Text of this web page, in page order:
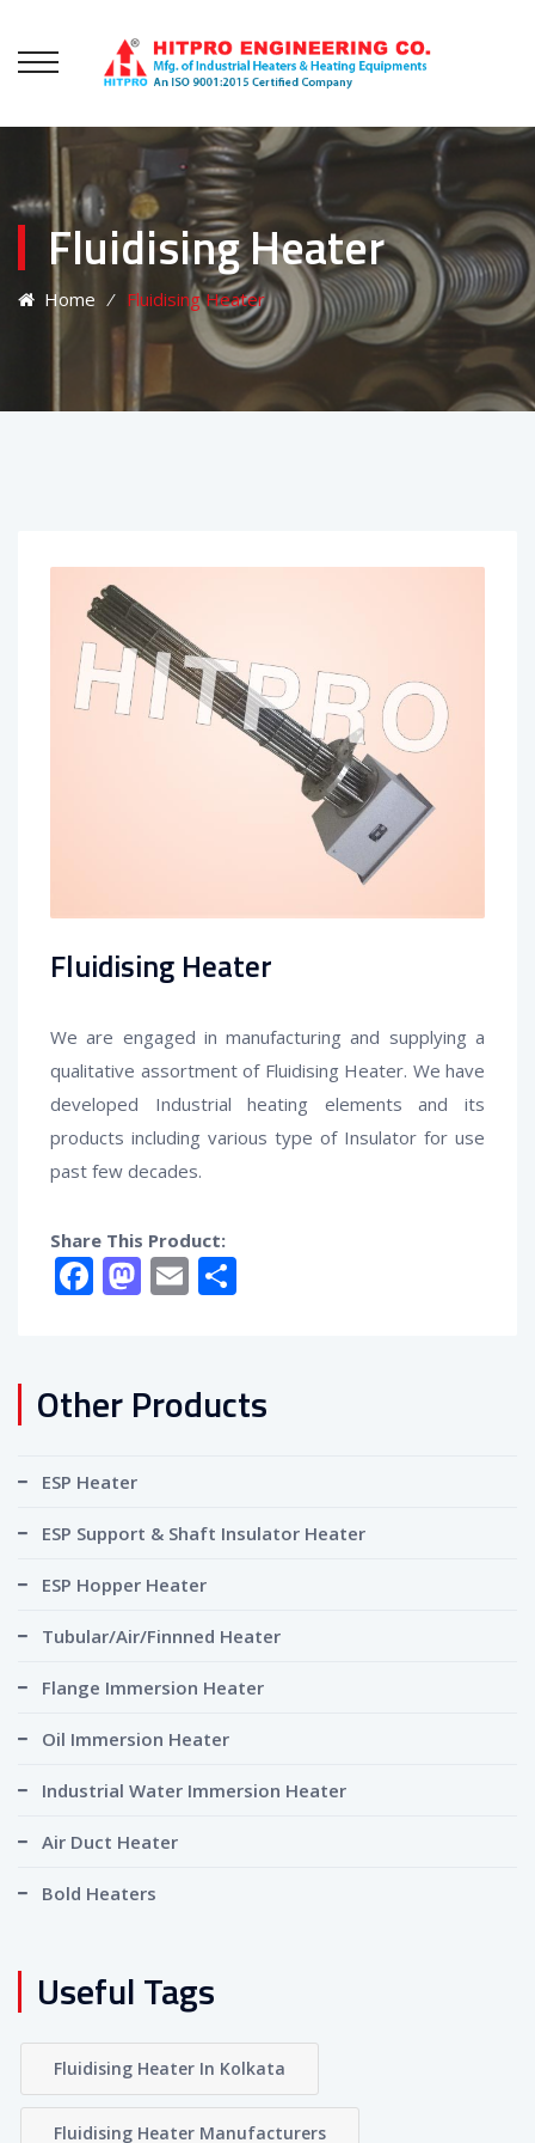
Fluidising Heater
Home ⁄ Fluidising Heater
Fluidising Heater
We are engaged in manufacturing and supplying a
qualitative assortment of Fluidising Heater. We have
developed Industrial heating elements and its
products including various type of Insulator for use
past few decades.
Share This Product:
Facebook
Mastodon
Email
Other Products
ESP Heater
ESP Support & Shaft Insulator Heater
ESP Hopper Heater
Tubular/Air/Finnned Heater
Flange Immersion Heater
Oil Immersion Heater
Industrial Water Immersion Heater
Air Duct Heater
Bold Heaters
Useful Tags
Fluidising Heater In Kolkata
Fluidising Heater Manufacturers